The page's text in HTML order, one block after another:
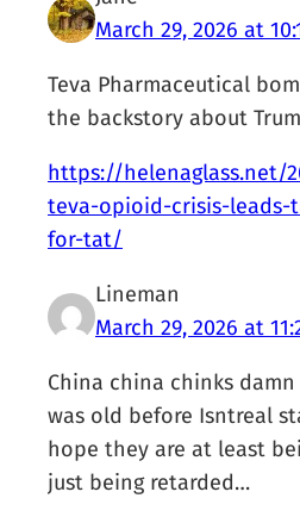
March 29, 2026 at
Teva Pharmaceutical
the backstory about
https://helenaglass.net/
teva-opioid-crisis-
for-tat/
Lineman
March 29, 2026 at
China china chinks
was old before Isntreal
hope they are at least
just being retarded…